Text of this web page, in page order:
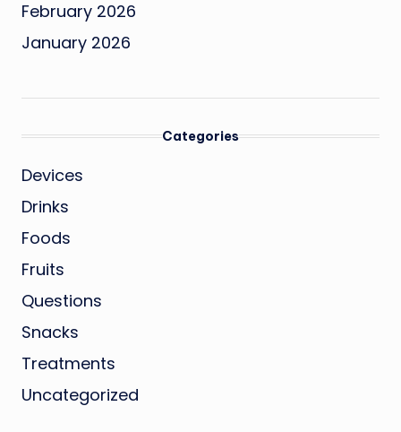
February 2026
January 2026
Categories
Devices
Drinks
Foods
Fruits
Questions
Snacks
Treatments
Uncategorized